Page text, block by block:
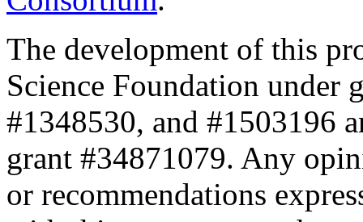
The development of this
Science Foundation under
#1348530, and #1503196
grant #34871079. Any
or recommendations